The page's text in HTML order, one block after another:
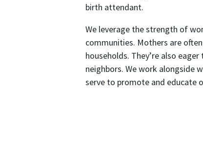
birth attendant.
We leverage the strength of
communities. Mothers are
households. They’re also
neighbors. We work alongside
serve to promote and educate